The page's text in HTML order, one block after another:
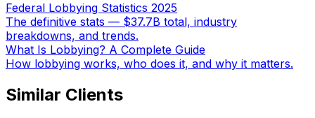
Federal Lobbying Statistics 2025
The definitive stats — $37.7B total, industry
breakdowns, and trends.
What Is Lobbying? A Complete Guide
How lobbying works, who does it, and why it matters.
Similar Clients